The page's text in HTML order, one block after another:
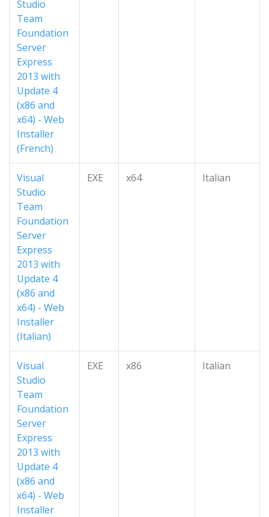
Studio
Team
Foundation
Server
Express
2013 with
Update 4
(x86 and
x64) - Web
Installer
(French)
Visual
Studio
Team
Foundation
Server
Express
2013 with
Update 4
(x86 and
x64) - Web
Installer
(Italian)
EXE x64 Italian
Visual
Studio
Team
Foundation
Server
Express
2013 with
Update 4
(x86 and
x64) - Web
Installer
EXE x86 Italian